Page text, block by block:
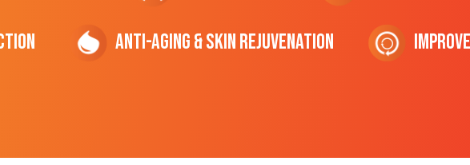
Anti-Aging & Skin Rejuvenation